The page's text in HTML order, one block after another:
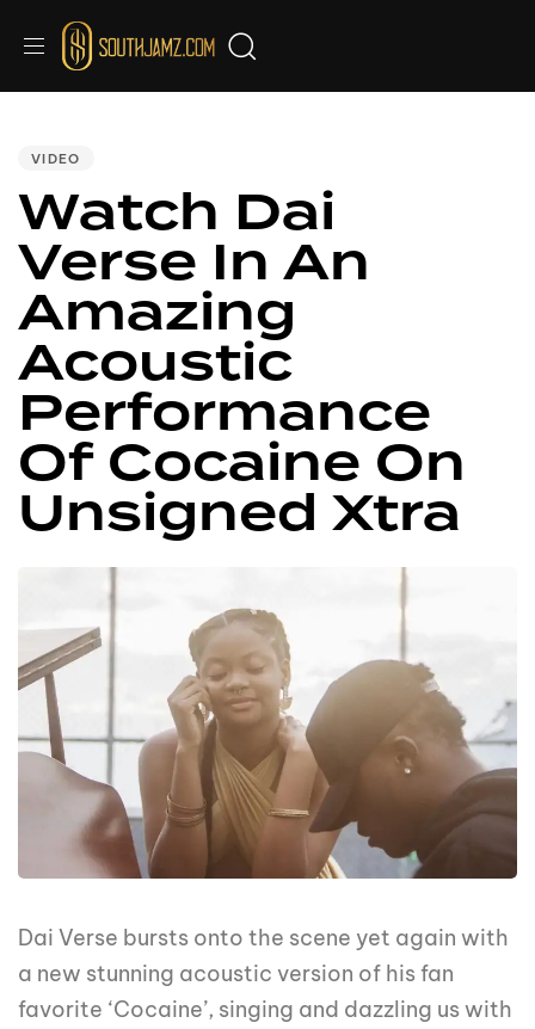
VIDEO
Watch Dai
Verse In An
Amazing
Acoustic
Performance
Of Cocaine On
Unsigned Xtra
Dai Verse bursts onto the scene yet again with
a new stunning acoustic version of his fan
favorite ‘Cocaine’, singing and dazzling us with